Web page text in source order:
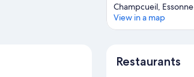
Champcueil, Essonne
View in a map
Restaurants